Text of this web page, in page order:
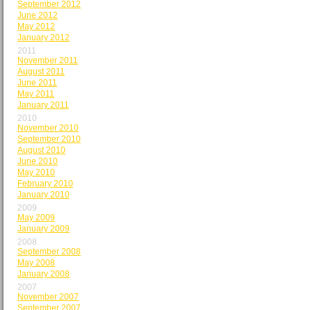
September 2012
June 2012
May 2012
January 2012
2011
November 2011
August 2011
June 2011
May 2011
January 2011
2010
November 2010
September 2010
August 2010
June 2010
May 2010
February 2010
January 2010
2009
May 2009
January 2009
2008
September 2008
May 2008
January 2008
2007
November 2007
September 2007